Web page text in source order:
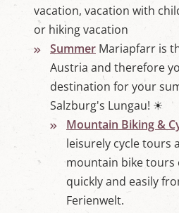
vacation, vacation with
or hiking vacation
Summer Mariapfarr is
Austria and therefore
destination for your
Salzburg's Lungau! ☀
Mountain Biking &
leisurely cycle tours
mountain bike tours
quickly and easily
Ferienwelt.